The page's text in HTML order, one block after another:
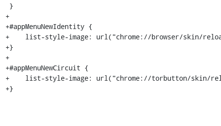
+
+#appMenuNewIdentity {
+    list-style-image: url("chrome://browser/skin/
+}
+
+#appMenuNewCircuit {
+    list-style-image: url("chrome://torbutton/skin/
+}